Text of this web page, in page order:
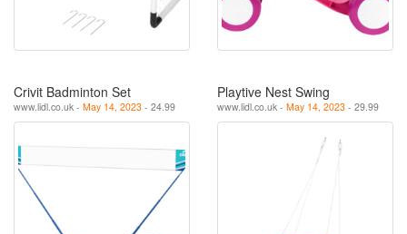
Crivit Badminton Set
www.lidl.co.uk - May 14, 2023 - 24.99
Playtive Nest Swing
www.lidl.co.uk - May 14, 2023 - 29.99